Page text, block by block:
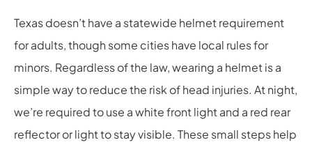
Texas doesn’t have a statewide helmet requirement
for adults, though some cities have local rules for
minors. Regardless of the law, wearing a helmet is a
simple way to reduce the risk of head injuries. At night,
we’re required to use a white front light and a red rear
reflector or light to stay visible. These small steps help